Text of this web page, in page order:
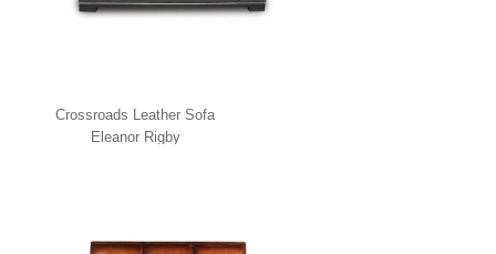
Crossroads Leather Sofa
Eleanor Rigby